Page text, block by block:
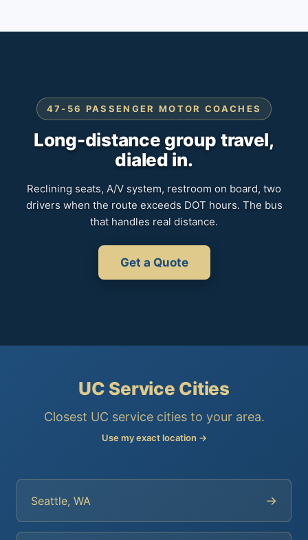
47-56 PASSENGER MOTOR COACHES
Long-distance group travel,
dialed in.
Reclining seats, A/V system, restroom on board, two
drivers when the route exceeds DOT hours. The bus
that handles real distance.
Get a Quote
UC Service Cities
Closest UC service cities to your area.
Use my exact location →
Seattle, WA →